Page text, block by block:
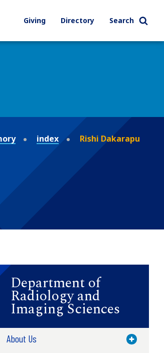
Giving Directory Search
index Rishi Dakarapu
Department of
Radiology and
Imaging Sciences
About Us Toggle